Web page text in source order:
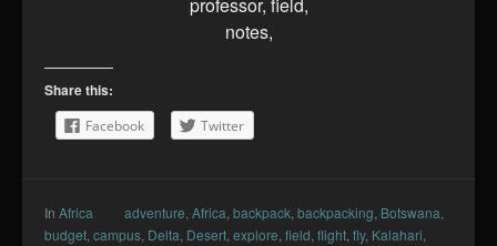
Share this:
Facebook Twitter
In Africa adventure Africa backpack backpacking Botswana
budget campus Delta Desert explore field flight fly, Kalahari